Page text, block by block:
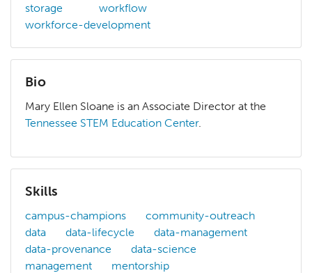
storage
workflow
workforce-development
Bio
Mary Ellen Sloane is an Associate Director at the
Tennessee STEM Education Center.
Skills
campus-champions
community-outreach
data
data-lifecycle
data-management
data-provenance
data-science
management
mentorship